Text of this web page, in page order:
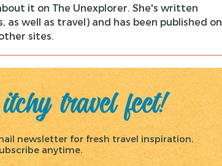
it on The Unexplorer. She's written
as well as travel) and has been published on
sites.
travel feet!
newsletter for fresh travel inspiration,
anytime.